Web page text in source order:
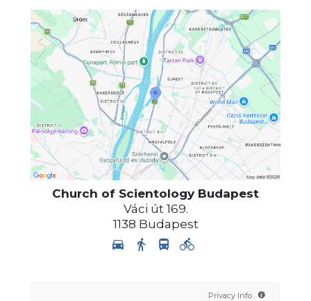
Church of Scientology Budapest
Váci út 169.
1138 Budapest
Privacy Info